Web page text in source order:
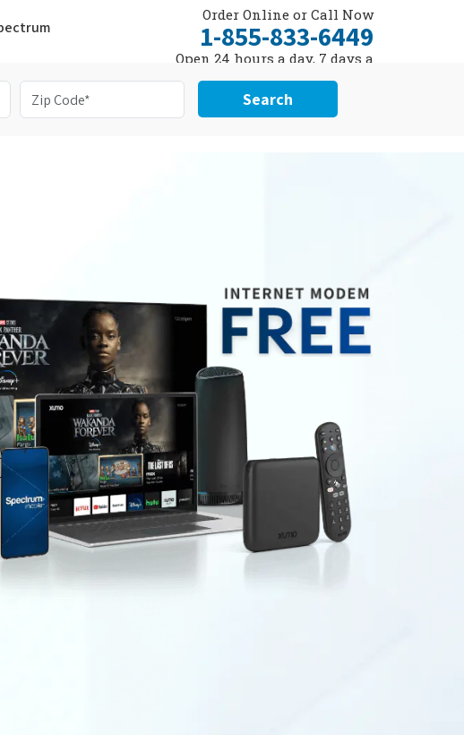
Order Online or Call Now
1-855-833-6449
Open 24 hours a day, 7 days a
Search